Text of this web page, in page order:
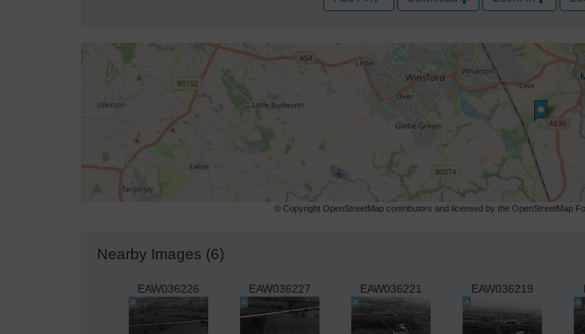
© Copyright OpenStreetMap contributors and licensed by the OpenStreetMap
Nearby Images (6)
EAW036226 EAW036227 EAW036221 EAW036219